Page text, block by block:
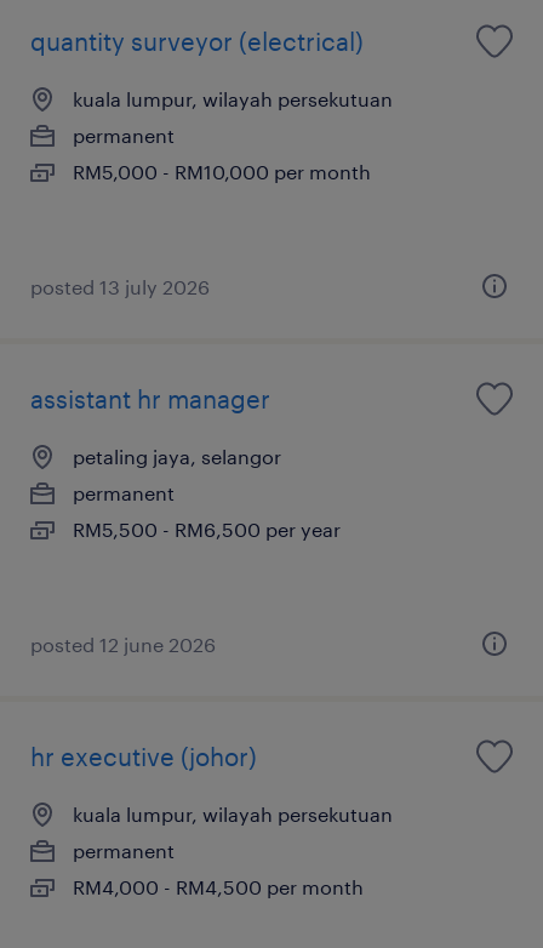
quantity surveyor (electrical)
kuala lumpur, wilayah persekutuan
permanent
RM5,000 - RM10,000 per month
posted 13 july 2026
assistant hr manager
petaling jaya, selangor
permanent
RM5,500 - RM6,500 per year
posted 12 june 2026
hr executive (johor)
kuala lumpur, wilayah persekutuan
permanent
RM4,000 - RM4,500 per month